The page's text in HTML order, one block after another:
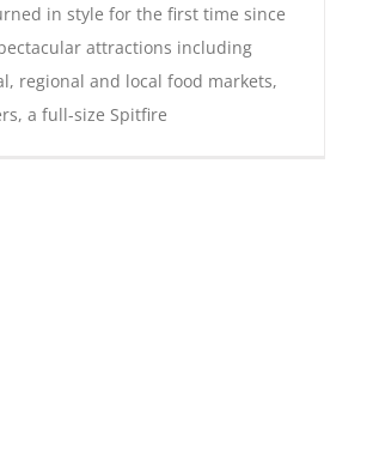
in style for the first time since
attractions including
regional and local food markets,
a full-size Spitfire